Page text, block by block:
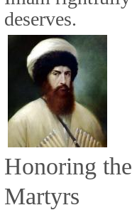
deserves.
Honoring the
Martyrs